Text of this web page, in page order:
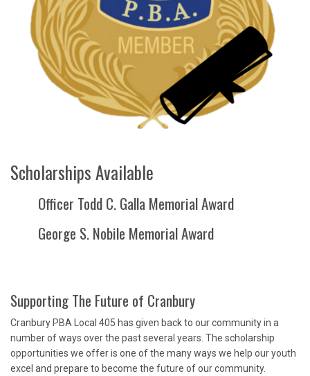
Scholarships Available
Officer Todd C. Galla Memorial Award
George S. Nobile Memorial Award
Supporting The Future of Cranbury
Cranbury PBA Local 405 has given back to our community in a
number of ways over the past several years. The scholarship
opportunities we offer is one of the many ways we help our youth
excel and prepare to become the future of our community.